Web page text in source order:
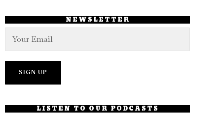
NEWSLETTER
LISTEN TO OUR PODCASTS